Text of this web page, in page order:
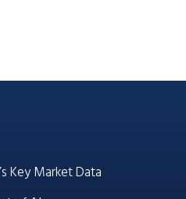
Key Market Data